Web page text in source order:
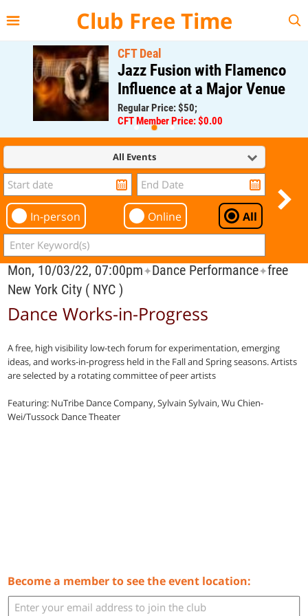
Club Free Time
CFT Deal
Jazz Fusion with Flamenco
Influence at a Major Venue
Regular Price: $50;
CFT Member Price: $0.00
All Events
In-person Online All
Mon, 10/03/22, 07:00pm✦Dance Performance✦free
New York City ( NYC )
Dance Works-in-Progress
A free, high visibility low-tech forum for experimentation, emerging
ideas, and works-in-progress held in the Fall and Spring seasons. Artists
are selected by a rotating committee of peer artists
Featuring: NuTribe Dance Company, Sylvain Sylvain, Wu Chien-
Wei/Tussock Dance Theater
Become a member to see the event location: